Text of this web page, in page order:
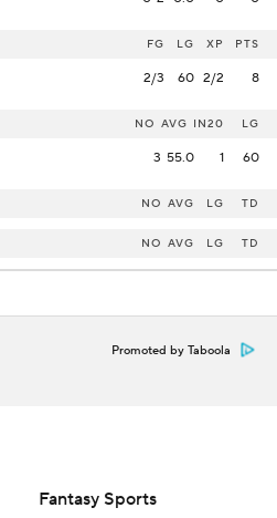
FG LG XP PTS
2/3 60 2/2 8
NO AVG IN20 LG
3 55.0 1 60
NO AVG LG TD
NO AVG LG TD
Promoted by Taboola
Fantasy Sports